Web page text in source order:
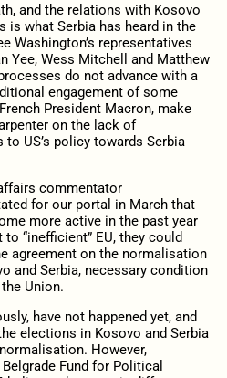
and the relations with Kosovo
is what Serbia has heard in the
Washington’s representatives
Yee, Wess Mitchell and Matthew
do not advance with a
engagement of some
President Macron, make
on the lack of
US’s policy towards Serbia
commentator
for our portal in March that
more active in the past year
“inefficient” EU, they could
agreement on the normalisation
and Serbia, necessary condition
Union.
have not happened yet, and
elections in Kosovo and Serbia
However,
Fund for Political